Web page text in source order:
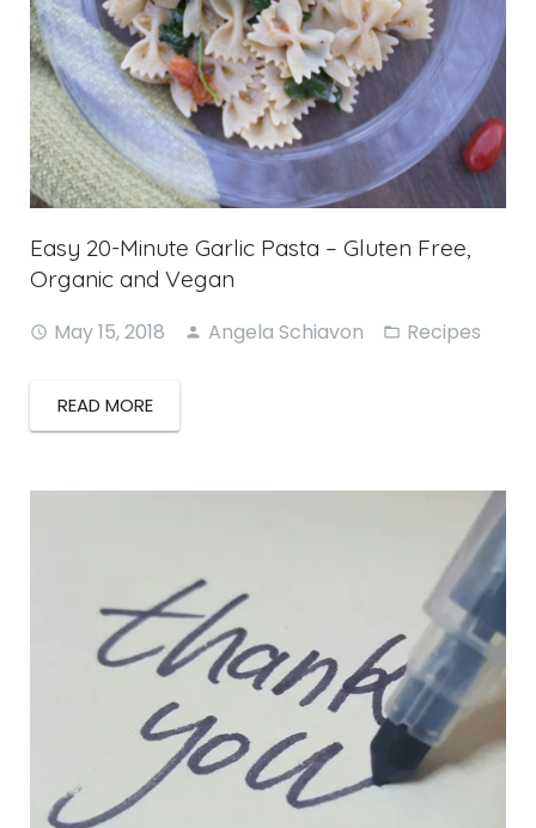
Easy 20-Minute Garlic Pasta – Gluten Free,
Organic and Vegan
May 15, 2018 Angela Schiavon Recipes
READ MORE